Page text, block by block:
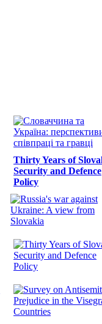
Thirty Years of
Security and Defence
Policy